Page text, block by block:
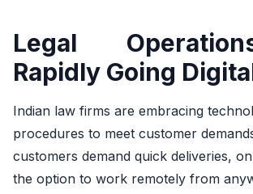
Legal
Rapidly Going
Indian law firms are embracing
procedures to meet customer
customers demand quick deliveries,
the option to work remotely from